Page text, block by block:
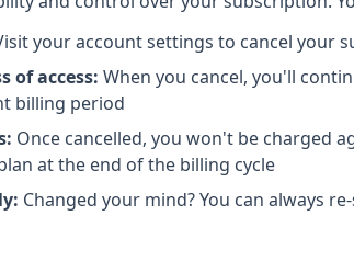
your account settings to cancel your
of access: When you cancel, you'll
billing period
Once cancelled, you won't be charged
at the end of the billing cycle
Changed your mind? You can always